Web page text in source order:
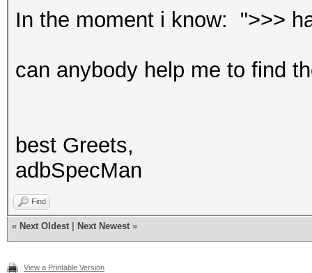
In the moment i know: ">>>
can anybody help me to find
best Greets,
adbSpecMan
Find
« Next Oldest Next Newest »
View a Printable Version